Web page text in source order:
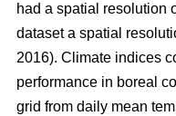
had a spatial resolution
dataset a spatial
2016). Climate indices
performance in boreal
grid from daily mean